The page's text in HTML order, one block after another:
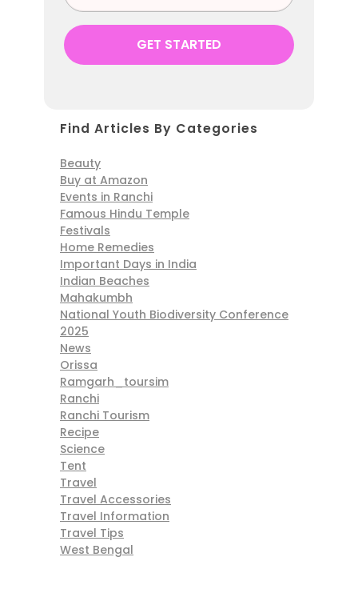
Find Articles By Categories
Beauty
Buy at Amazon
Events in Ranchi
Famous Hindu Temple
Festivals
Home Remedies
Important Days in India
Indian Beaches
Mahakumbh
National Youth Biodiversity Conference
2025
News
Orissa
Ramgarh_toursim
Ranchi
Ranchi Tourism
Recipe
Science
Tent
Travel
Travel Accessories
Travel Information
Travel Tips
West Bengal